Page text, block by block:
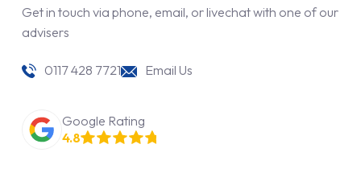
Get in touch via phone, email, or livechat with one of our
advisers
0117 428 7721 Email Us
Google Rating
4.8